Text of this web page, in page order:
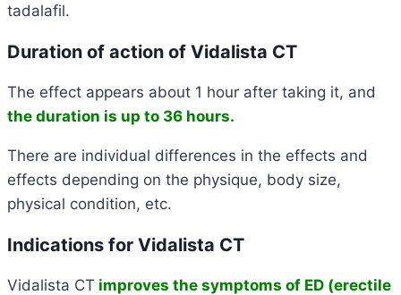
tadalafil.
Duration of action of Vidalista CT
The effect appears about 1 hour after taking it, and
the duration is up to 36 hours.
There are individual differences in the effects and
effects depending on the physique, body size,
physical condition, etc.
Indications for Vidalista CT
Vidalista CT improves the symptoms of ED (erectile